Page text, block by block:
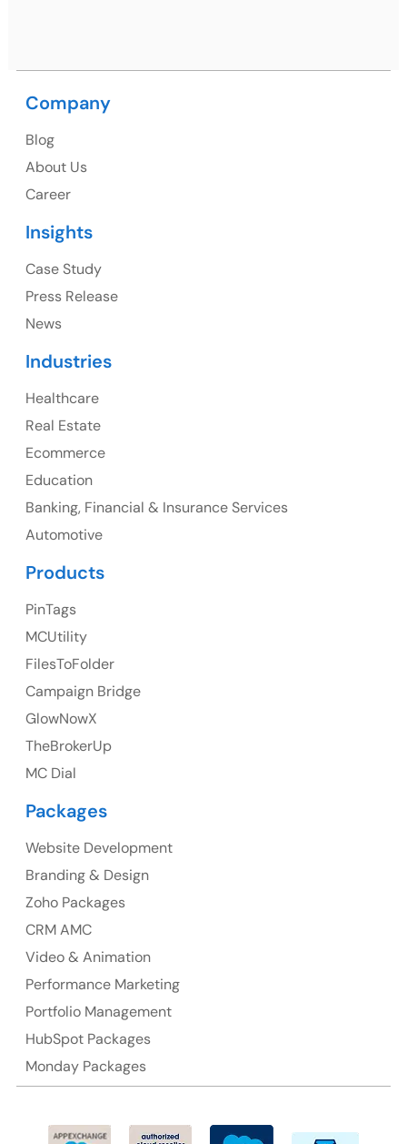
1325 Fourth Avenue, Suite 940 Seattle, WA 98101,
107 – 9978 151 ST SURREY, BC CA V3R8C9
23 Orchard End Avenue, Amersham, England, HP7
Suite 106, 377 Kent Street Seabridge House Sydney
NSW 2000, Australia
Ph: +61-2-8006-1994
Company
Blog
About Us
Career
Insights
Case Study
Press Release
News
Industries
Healthcare
Real Estate
Ecommerce
Education
Banking, Financial & Insurance Services
Automotive
Products
PinTags
MCUtility
FilesToFolder
Campaign Bridge
GlowNowX
TheBrokerUp
MC Dial
Packages
Website Development
Branding & Design
Zoho Packages
CRM AMC
Video & Animation
Performance Marketing
Portfolio Management
HubSpot Packages
Monday Packages